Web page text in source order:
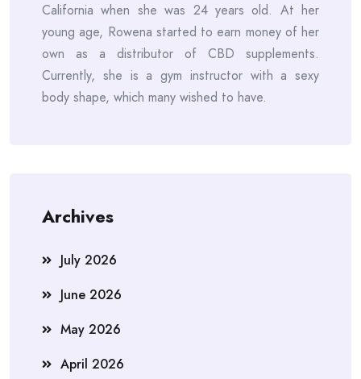
California when she was 24 years old. At her
young age, Rowena started to earn money of her
own as a distributor of CBD supplements.
Currently, she is a gym instructor with a sexy
body shape, which many wished to have.
Archives
July 2026
June 2026
May 2026
April 2026